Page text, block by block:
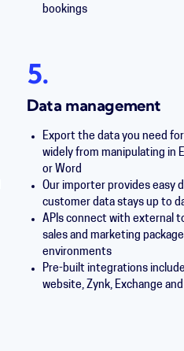
bookings
5.
Data management
Export the data you need
widely from manipulating in
or Word
Our importer provides easy
customer data stays up to
APIs connect with external
sales and marketing
environments
Pre-built integrations
website, Zynk, Exchange and